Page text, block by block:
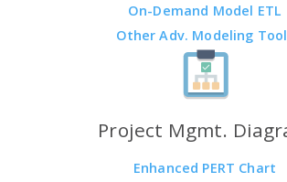
On-Demand Model ETL
Other Adv. Modeling
Project Mgmt.
Enhanced PERT Chart